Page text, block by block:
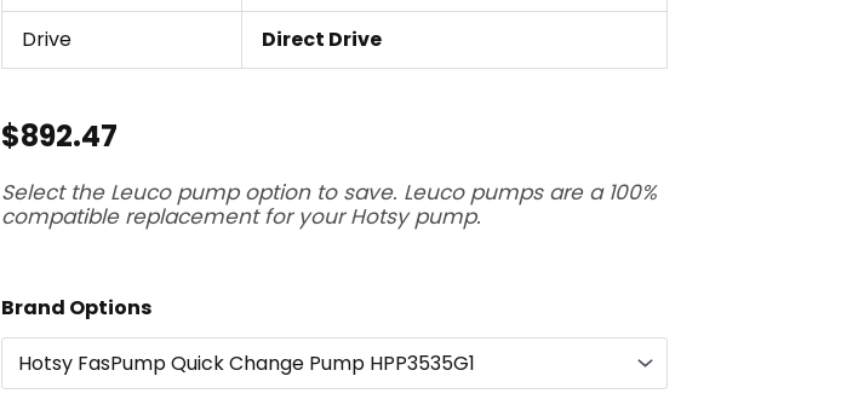
Drive Direct Drive
$892.47
Select the Leuco pump option to save. Leuco pumps are a 100%
compatible replacement for your Hotsy pump.
Brand Options
Hotsy
FasPump
Quick
Change